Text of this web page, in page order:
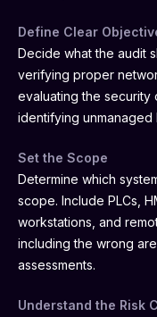
Define Clear
Decide what the audit
verifying proper
evaluating the security
identifying unmanaged
Set the Scope
Determine which
scope. Include PLCs,
workstations, and
including the wrong
assessments.
Understand the Risk